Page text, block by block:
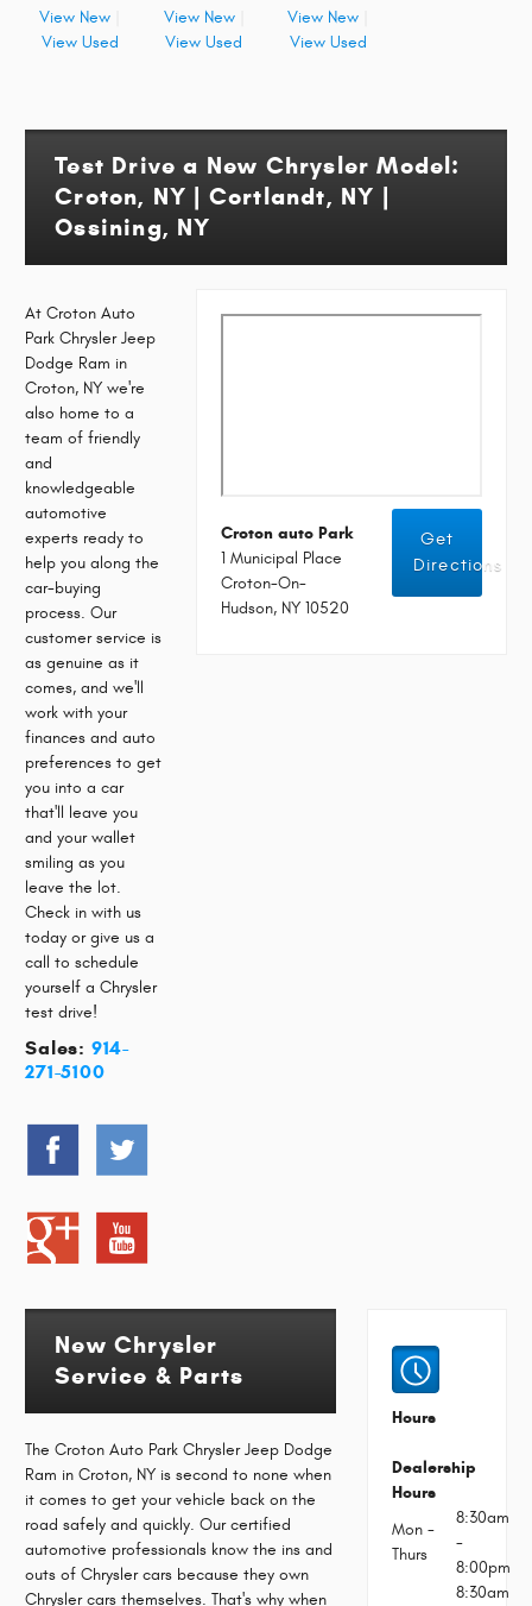
View New
View Used
View New|
View Used
View New
View Used
Test Drive a New Chrysler Model:
Croton, NY | Cortlandt, NY |
Ossining, NY
At Croton Auto
Park Chrysler Jeep
Dodge Ram in
Croton, NY we're
also home to a
team of friendly
and
knowledgeable
automotive
experts ready to
help you along the
car-buying
process. Our
customer service is
as genuine as it
comes, and we'll
work with your
finances and auto
preferences to get
you into a car
that'll leave you
and your wallet
smiling as you
leave the lot.
Check in with us
today or give us a
call to schedule
yourself a Chrysler
test drive!
Sales: 914-
271-5100
Croton auto Park
1 Municipal Place
Croton-On-
Hudson, NY 10520
Get
Directions
New Chrysler
Service & Parts
The Croton Auto Park Chrysler Jeep Dodge
Ram in Croton, NY is second to none when
it comes to get your vehicle back on the
road safely and quickly. Our certified
automotive professionals know the ins and
outs of Chrysler cars because they own
Chrysler cars themselves. That's why when
Hours
Dealership
Hours
Mon -
Thurs
8:30am
-
8:00pm
8:30am